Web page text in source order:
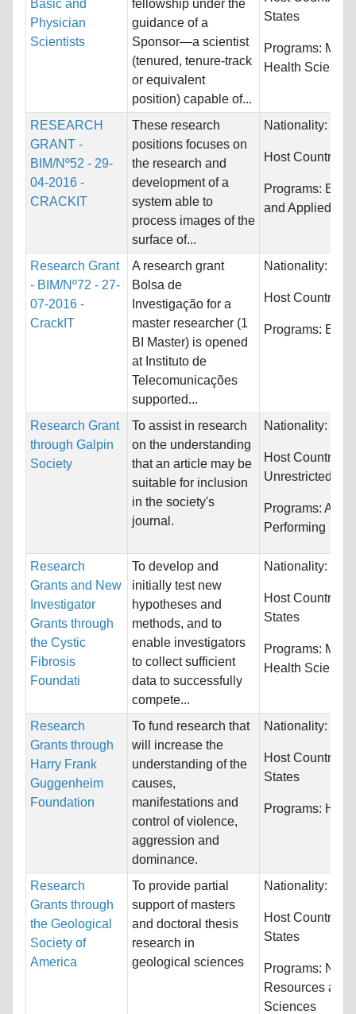
Basic and
Physician
Scientists
fellowship under the
guidance of a
Sponsor—a scientist
(tenured, tenure-track
or equivalent
position) capable of...
States
Programs:
Health Sciences
RESEARCH
GRANT -
BIM/Nº52 - 29-
04-2016 -
CRACKIT
These research
positions focuses on
the research and
development of a
system able to
process images of the
surface of...
Nationality:
Host Countries:
Programs:
and Applied
Research Grant
- BIM/Nº72 - 27-
07-2016 -
CrackIT
A research grant
Bolsa de
Investigação for a
master researcher (1
BI Master) is opened
at Instituto de
Telecomunicações
supported...
Nationality:
Host Countries:
Programs:
Research Grant
through Galpin
Society
To assist in research
on the understanding
that an article may be
suitable for inclusion
in the society's
journal.
Nationality:
Host Countries:
Unrestricted
Programs: Arts,
Performing
Research
Grants and New
Investigator
Grants through
the Cystic
Fibrosis
Foundati
To develop and
initially test new
hypotheses and
methods, and to
enable investigators
to collect sufficient
data to successfully
compete...
Nationality:
Host Countries:
States
Programs:
Health Sciences
Research
Grants through
Harry Frank
Guggenheim
Foundation
To fund research that
will increase the
understanding of the
causes,
manifestations and
control of violence,
aggression and
dominance.
Nationality:
Host Countries:
States
Programs:
Research
Grants through
the Geological
Society of
America
To provide partial
support of masters
and doctoral thesis
research in
geological sciences
Nationality:
Host Countries:
States
Programs:
Resources and
Sciences